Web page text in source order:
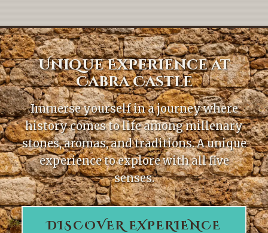
Unique Experience at
Cabra Castle
Immerse yourself in a journey where
history comes to life among millenary
stones, aromas, and traditions. A unique
experience to explore with all five
senses.
DISCOVER EXPERIENCE